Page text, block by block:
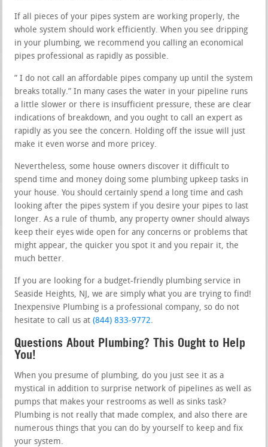
If all pieces of your pipes system are working properly, the
whole system should work efficiently. When you see dripping
in your plumbing, we recommend you calling an economical
pipes professional as rapidly as possible.
” I do not call an affordable pipes company up until the system
breaks totally.” In many cases the water in your pipeline runs
a little slower or there is insufficient pressure, these are clear
indications of breakdown, and you ought to call an expert as
rapidly as you see the concern. Holding off the issue will just
make it even worse and more pricey.
Nevertheless, some house owners discover it difficult to
spend time and money doing some plumbing upkeep tasks in
your house. You should certainly spend a long time and cash
looking after the pipes system if you desire your pipes to last
longer. As a rule of thumb, any property owner should always
keep their eyes wide open for any concerns or problems that
might appear, the quicker you spot it and you repair it, the
much better.
If you are looking for a budget-friendly plumbing service in
Seaside Heights, NJ, we are simply what you are trying to find!
Inexpensive Plumbing is a professional company, so do not
hesitate to call us at(844) 833-9772.
Questions About Plumbing? This Ought to Help
You!
When you presume of plumbing, do you just see it as a
mystical in addition to surprise network of pipelines as well as
pumps that makes your restrooms as well as sinks task?
Plumbing is not really that made complex, and also there are
numerous things that you can do by yourself to keep and fix
your system.